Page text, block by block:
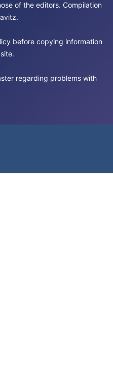
of the editors. Compilation
before copying information
regarding problems with